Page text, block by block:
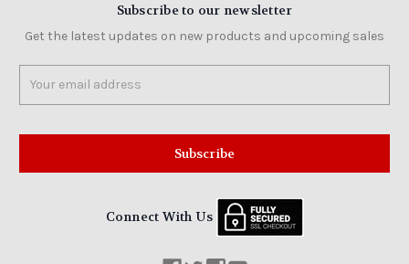
Subscribe to our newsletter
Get the latest updates on new products and upcoming sales
Address
Connect With Us